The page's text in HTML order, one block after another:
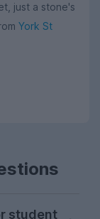
just a stone's
York St
student